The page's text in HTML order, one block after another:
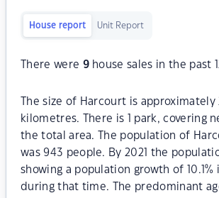
House report Unit Report
There were 9house sales in the past
The size of Harcourt is approximately
kilometres. There is 1 park, covering
the total area. The population of
was 943 people. By 2021 the
showing a population growth of 10.1%
during that time. The predominant